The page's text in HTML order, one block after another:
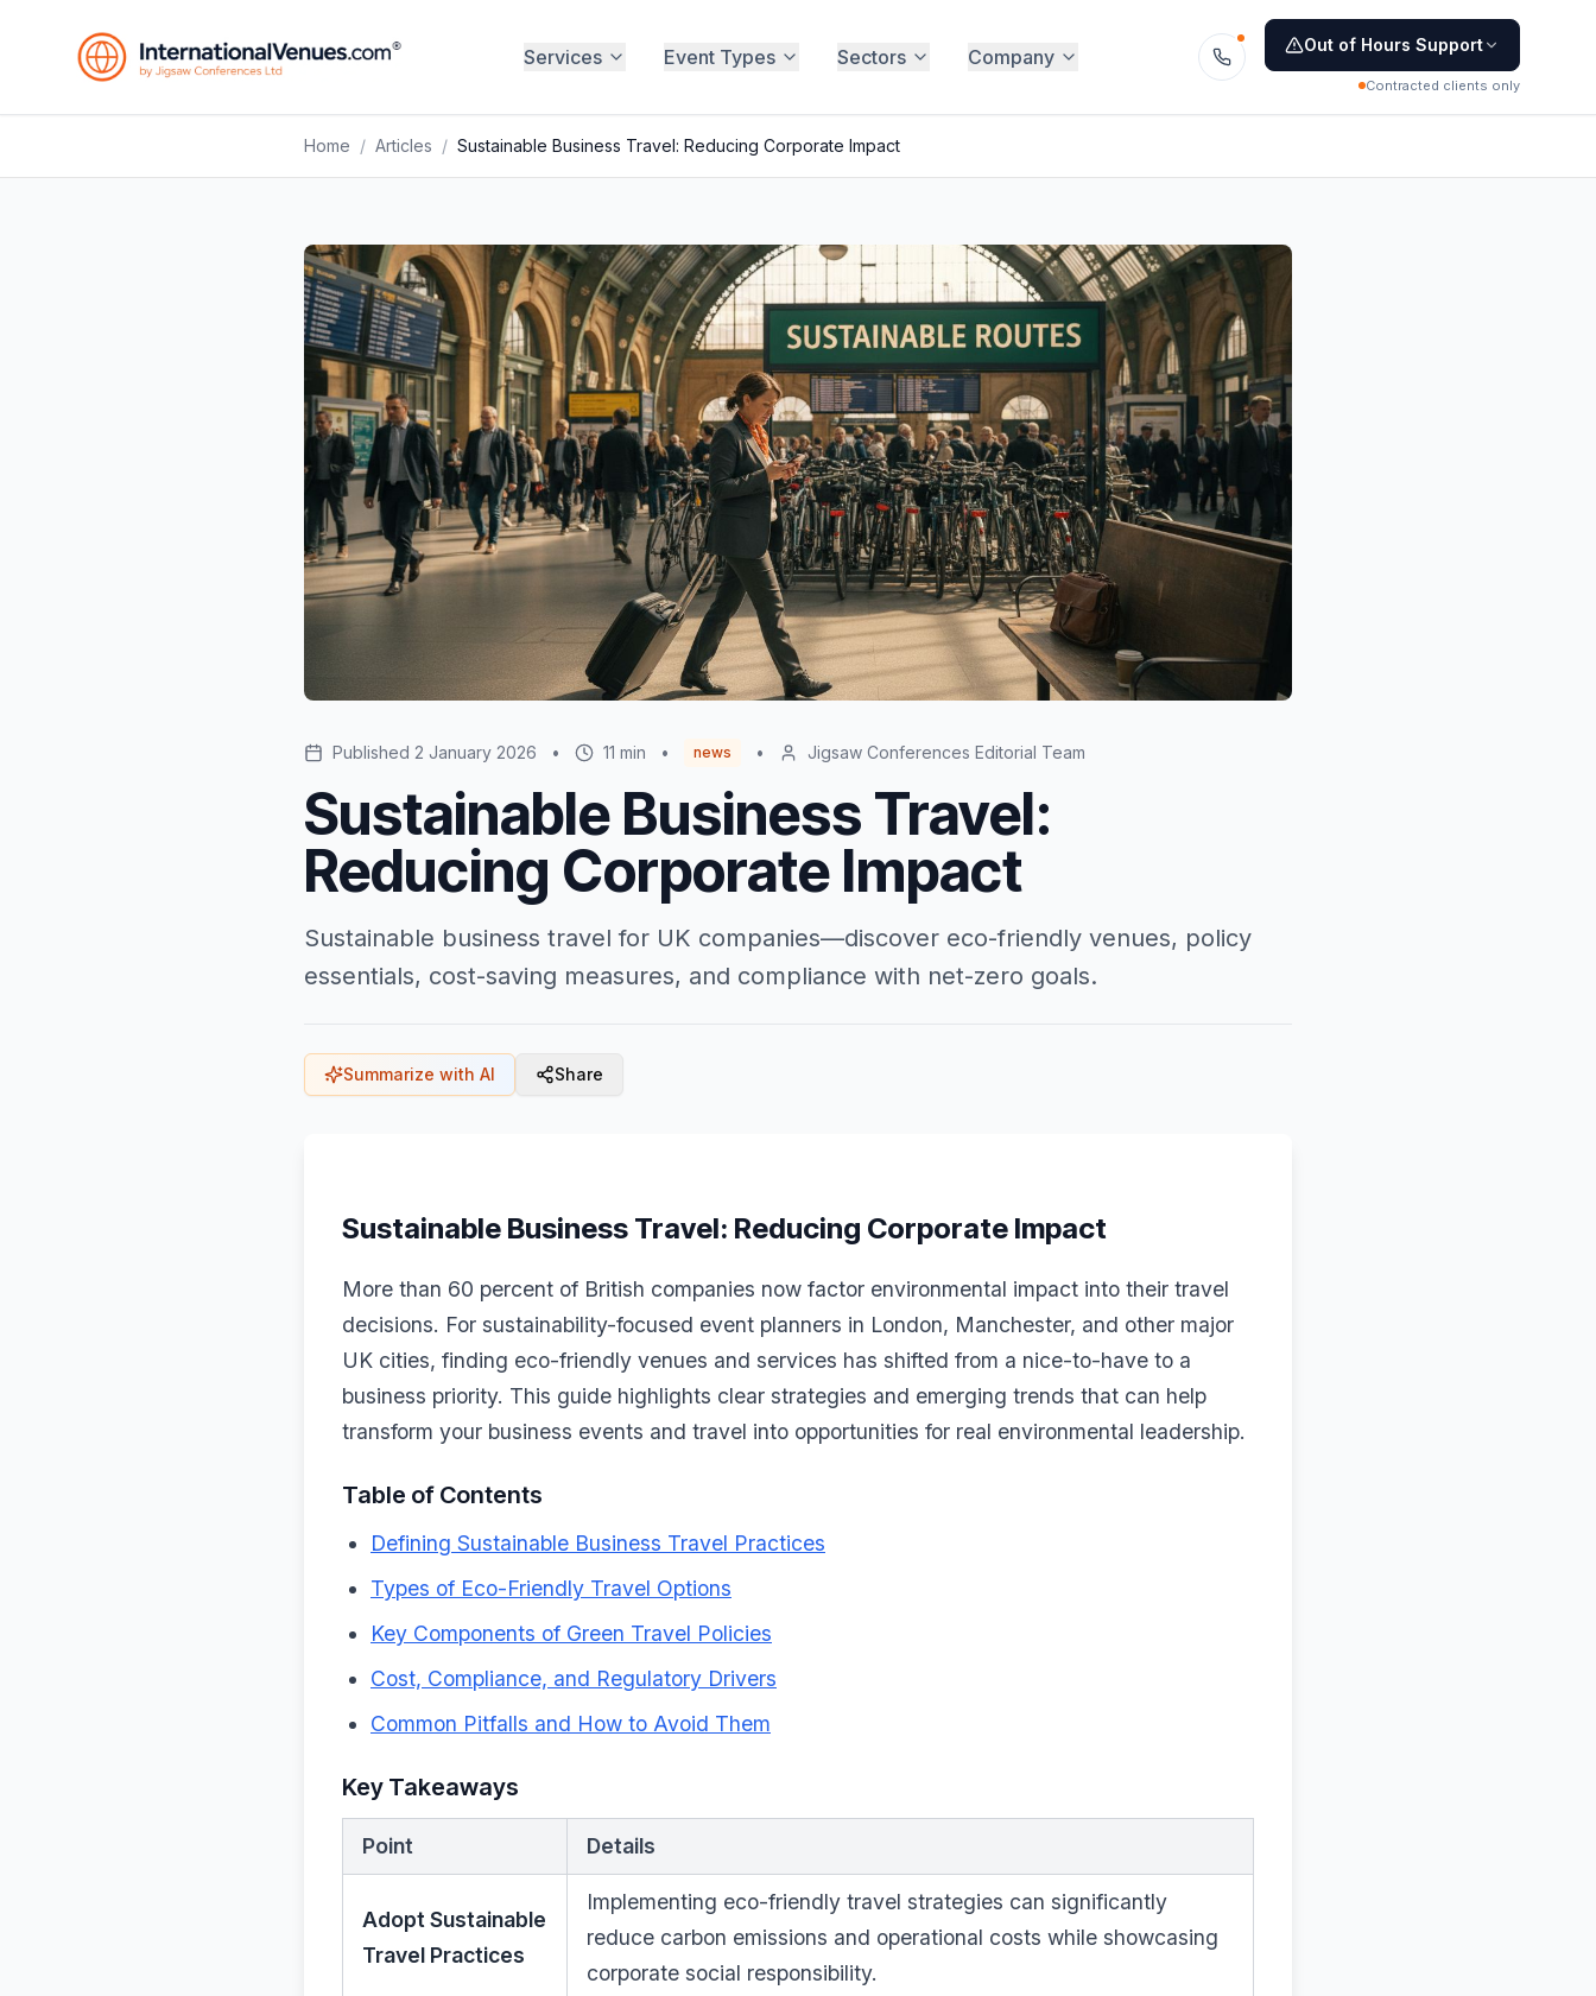
Services Event Types Sectors Company
Out of Hours Support
Contracted clients only
Home / Articles / Sustainable Business Travel: Reducing Corporate Impact
Published 2 January 2026 • 11 min • news • Jigsaw Conferences Editorial Team
Sustainable Business Travel:
Reducing Corporate Impact
Sustainable business travel for UK companies—discover eco-friendly venues, policy
essentials, cost-saving measures, and compliance with net-zero goals.
Summarize with AI Share
Sustainable Business Travel: Reducing Corporate Impact
More than 60 percent of British companies now factor environmental impact into their travel
decisions. For sustainability-focused event planners in London, Manchester, and other major
UK cities, finding eco-friendly venues and services has shifted from a nice-to-have to a
business priority. This guide highlights clear strategies and emerging trends that can help
transform your business events and travel into opportunities for real environmental leadership.
Table of Contents
Defining Sustainable Business Travel Practices
Types of Eco-Friendly Travel Options
Key Components of Green Travel Policies
Cost, Compliance, and Regulatory Drivers
Common Pitfalls and How to Avoid Them
Key Takeaways
Point Details
Adopt Sustainable
Travel Practices
Implementing eco-friendly travel strategies can significantly
reduce carbon emissions and operational costs while showcasing
corporate social responsibility.